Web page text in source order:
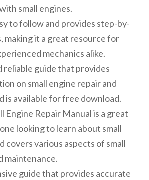
small engines.
to follow and provides step-by-
making it a great resource for
mechanics alike.
reliable guide that provides
on small engine repair and
is available for free download.
Engine Repair Manual is a great
looking to learn about small
covers various aspects of small
maintenance.
guide that provides accurate